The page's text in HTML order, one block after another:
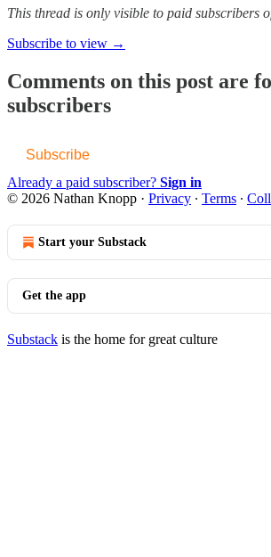
This thread is only visible to paid subscribers
Subscribe to view →
Comments on this post are
subscribers
Subscribe
Already a paid subscriber? Sign in
© 2026 Nathan Knopp · Privacy ∙ Terms ∙
Start your Substack
Get the app
Substack is the home for great culture